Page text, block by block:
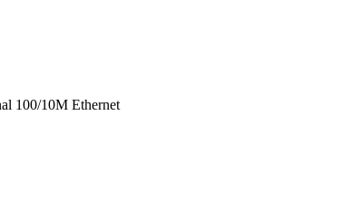
100/10M Ethernet